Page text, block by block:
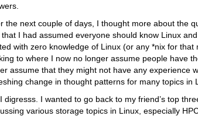
the next couple of days, I thought more about the
that I had assumed everyone should know Linux
with zero knowledge of Linux (or any *nix for
to where I now no longer assume people have
assume that they might not have any experience
change in thought patterns for many topics in
digresss. I wanted to go back to my friend’s top
various storage topics in Linux, especially